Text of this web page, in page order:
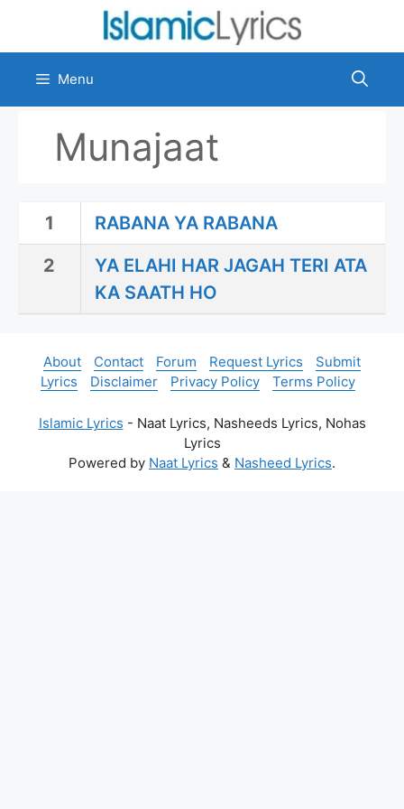
content
Menu
Munajaat
1
RABANA YA RABANA
2
YA ELAHI HAR JAGAH TERI ATA
KA SAATH HO
About Contact Forum Request Lyrics
Submit
Lyrics
Disclaimer Privacy Policy Terms Policy
Islamic Lyrics - Naat Lyrics, Nasheeds Lyrics, Nohas
Lyrics
Powered by Naat Lyrics & Nasheed Lyrics.